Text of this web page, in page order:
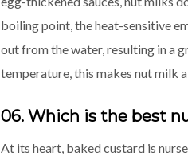
boiling point, the heat-sensitive
out from the water, resulting in a
temperature, this makes nut milk
06. Which is the best
At its heart, baked custard is